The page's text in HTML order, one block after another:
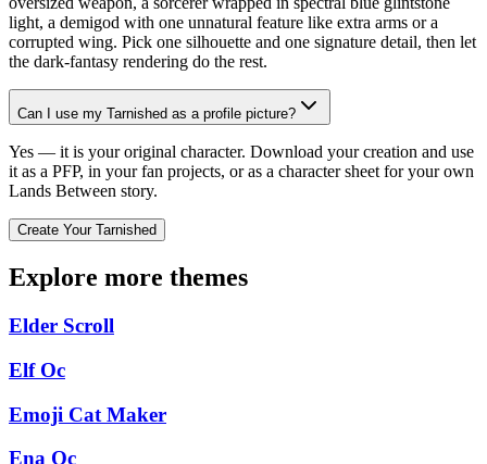
light, a demigod with one unnatural feature like extra arms or a
corrupted wing. Pick one silhouette and one signature detail, then let
the dark-fantasy rendering do the rest.
Can I use my Tarnished as a profile picture?
Yes — it is your original character. Download your creation and use
it as a PFP, in your fan projects, or as a character sheet for your own
Lands Between story.
Create Your Tarnished
Explore more themes
Elder Scroll
Elf Oc
Emoji Cat Maker
Ena Oc